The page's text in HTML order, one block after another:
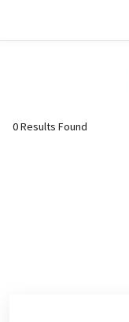
0 Results Found